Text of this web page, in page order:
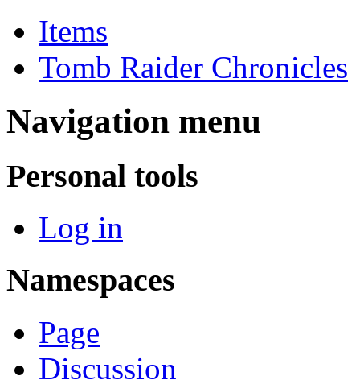
Items
Tomb Raider Chronicles
Navigation menu
Personal tools
Log in
Namespaces
Page
Discussion